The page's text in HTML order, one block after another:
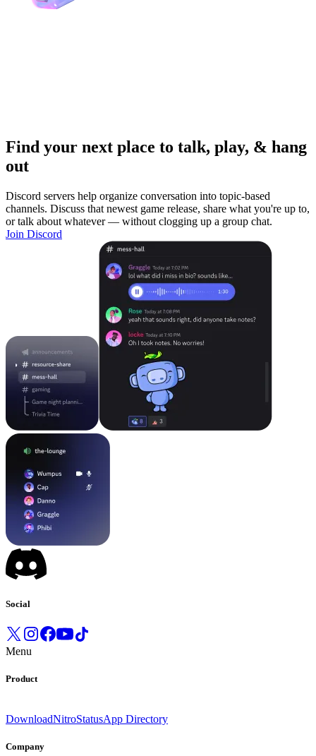
Find your next place to talk, play, & hang
out
Discord servers help organize conversation into topic-based
channels. Discuss that newest game release, share what you're up to,
or talk about whatever — without clogging up a group chat.
Join Discord
Social
Menu
Product
DownloadNitroStatusApp Directory
Company